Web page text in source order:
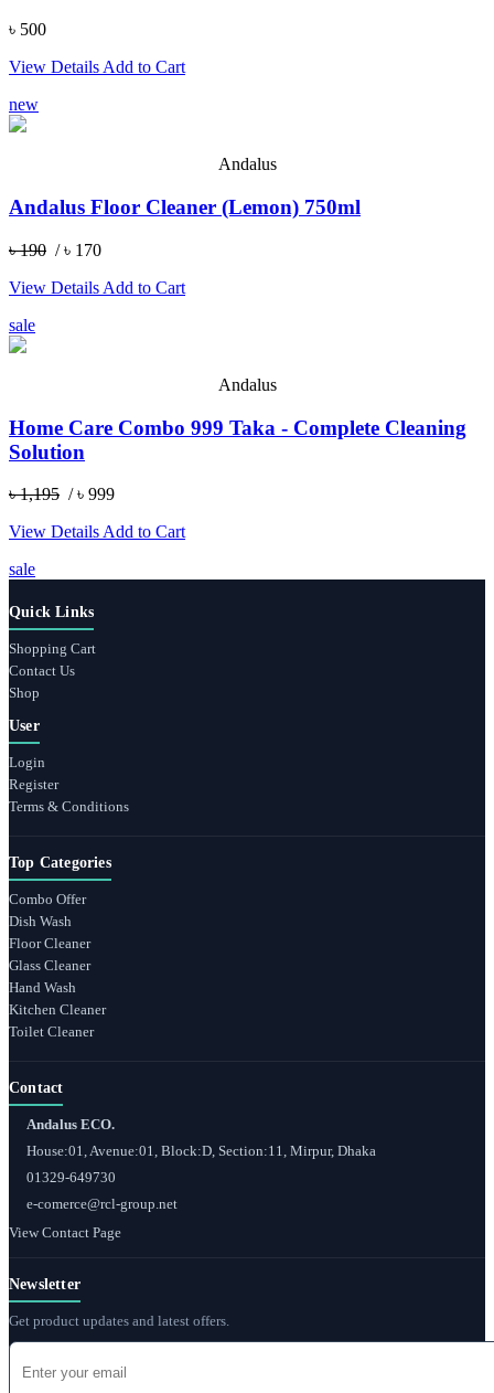
৳ 500
View DetailsAdd to Cart
new
Andalus
Andalus Floor Cleaner (Lemon) 750ml
৳ 190 / ৳ 170
View Details Add to Cart
sale
Andalus
Home Care Combo 999 Taka - Complete Cleaning
Solution
৳ 1,195 / ৳ 999
View Details Add to Cart
sale
Quick Links
Shopping Cart
Contact Us
Shop
User
Login
Register
Terms & Conditions
Top Categories
Combo Offer
Dish Wash
Floor Cleaner
Glass Cleaner
Hand Wash
Kitchen Cleaner
Toilet Cleaner
Contact
Andalus ECO.
House:01, Avenue:01, Block:D, Section:11, Mirpur, Dhaka
01329-649730
e-comerce@rcl-group.net
View Contact Page
Newsletter
Get product updates and latest offers.